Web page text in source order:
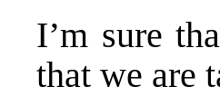
I’m sure
that we are